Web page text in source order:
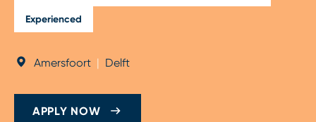
Experienced
Amersfoort | Delft
APPLY NOW